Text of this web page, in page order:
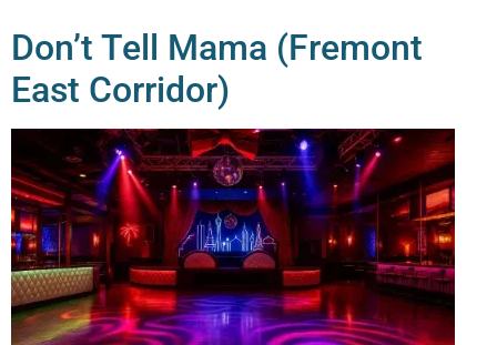
Don’t Tell Mama (Fremont
East Corridor)